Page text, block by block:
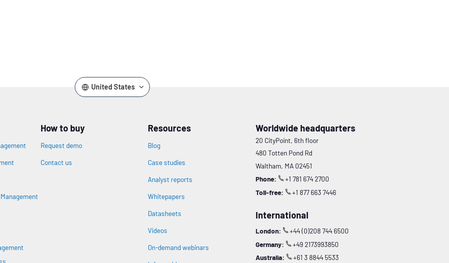
United States
Management
How to buy
Request demo
Contact us
Resources
Blog
Case studies
Analyst reports
Whitepapers
Datasheets
Videos
On-demand webinars
Worldwide headquarters
20 CityPoint, 6th floor
480 Totten Pond Rd
Waltham, MA 02451
Phone:
+1 781 674 2700
Toll-free:
+1 877 663 7446
International
London:
+44 (0)208 744 6500
Germany:
+49 2173993850
Australia:
+61 3 8844 5533